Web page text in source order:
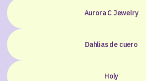
Aurora C Jewelry
Dahlias de cuero
Holy